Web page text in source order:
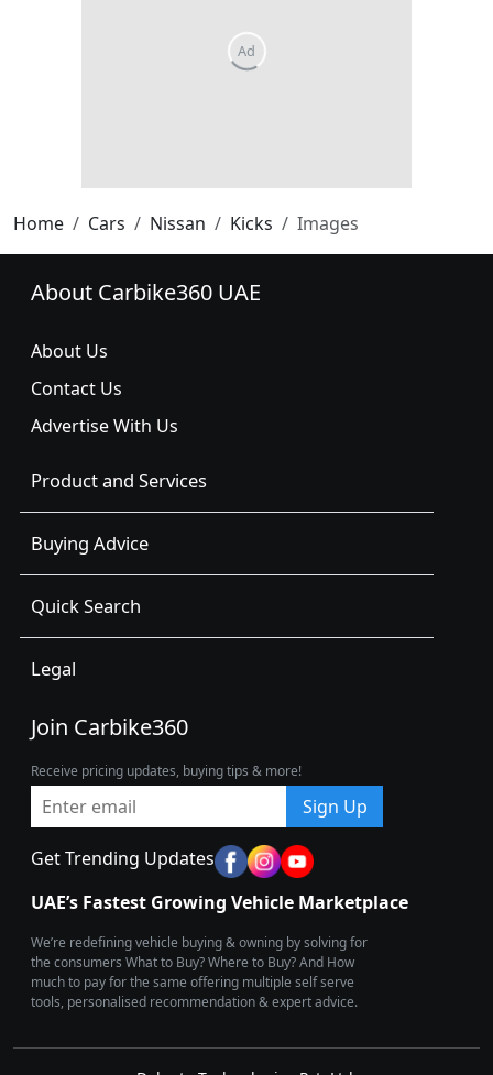
Home Cars Nissan Kicks Images
About Carbike360 UAE
About Us
Contact Us
Advertise With Us
Product and Services
Buying Advice
Quick Search
Legal
Join Carbike360
Receive pricing updates, buying tips & more!
Sign Up
Get Trending Updates
UAE’s Fastest Growing Vehicle Marketplace
We’re redefining vehicle buying & owning by solving for
the consumers What to Buy? Where to Buy? And How
much to pay for the same offering multiple self serve
tools, personalised recommendation & expert advice.